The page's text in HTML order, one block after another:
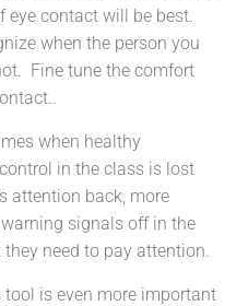
contact will be best.
when the person you
Fine tune the comfort
when healthy
in the class is lost
attention back, more
signals off in the
need to pay attention.
is even more important